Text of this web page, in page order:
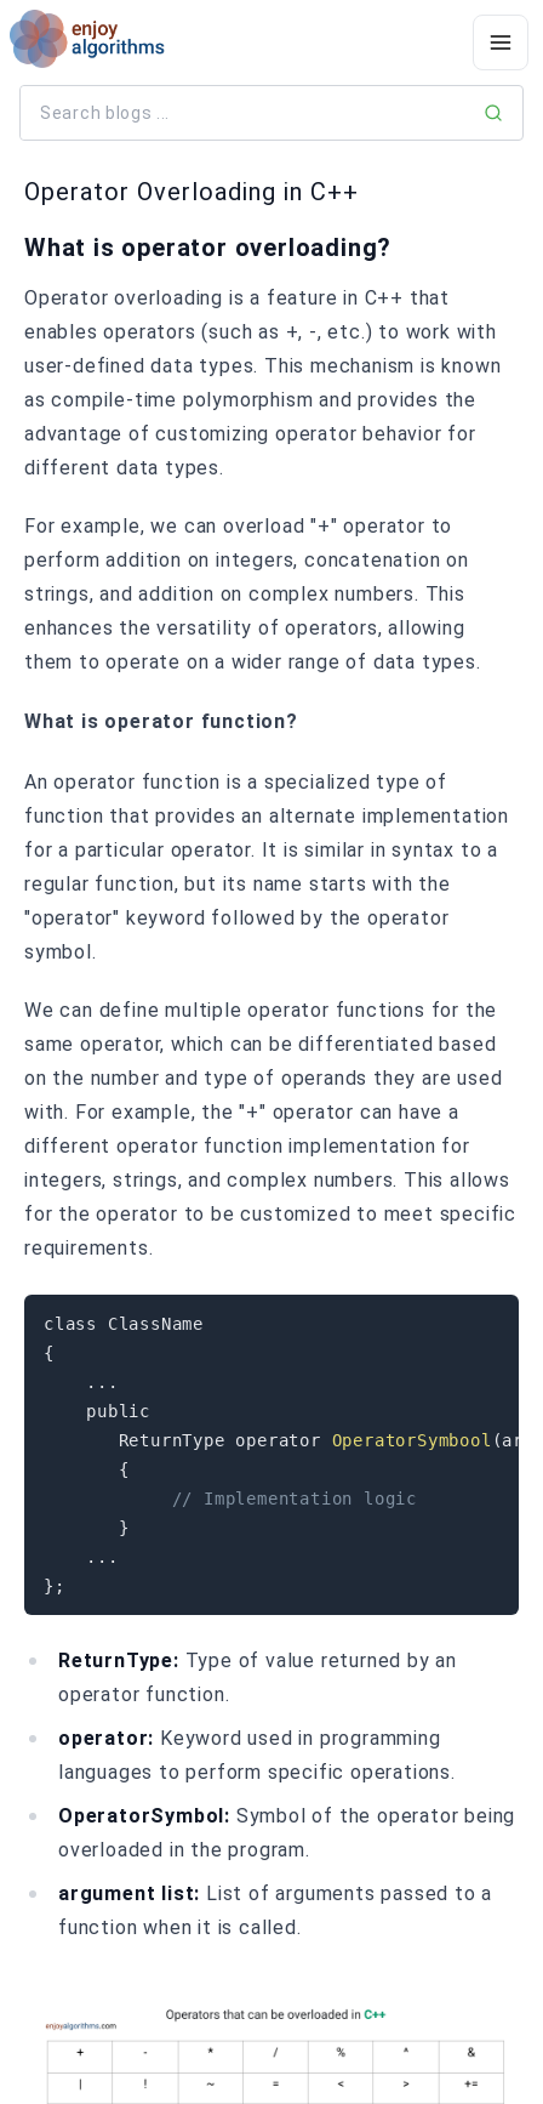
Operator Overloading in C++
What is operator overloading?
Operator overloading is a feature in C++ that
enables operators (such as +, -, etc.) to work with
user-defined data types. This mechanism is known
as compile-time polymorphism and provides the
advantage of customizing operator behavior for
different data types.
For example, we can overload "+" operator to
perform addition on integers, concatenation on
strings, and addition on complex numbers. This
enhances the versatility of operators, allowing
them to operate on a wider range of data types.
What is operator function?
An operator function is a specialized type of
function that provides an alternate implementation
for a particular operator. It is similar in syntax to a
regular function, but its name starts with the
"operator" keyword followed by the operator
symbol.
We can define multiple operator functions for the
same operator, which can be differentiated based
on the number and type of operands they are used
with. For example, the "+" operator can have a
different operator function implementation for
integers, strings, and complex numbers. This allows
for the operator to be customized to meet specific
requirements.
class
ClassName
{
. . .
public
       ReturnType
operator OperatorSymbool (
{
// Implementation logic
}
. . .
} ;
ReturnType: Type of value returned by an
operator function.
operator: Keyword used in programming
languages to perform specific operations.
OperatorSymbol: Symbol of the operator being
overloaded in the program.
argument list: List of arguments passed to a
function when it is called.